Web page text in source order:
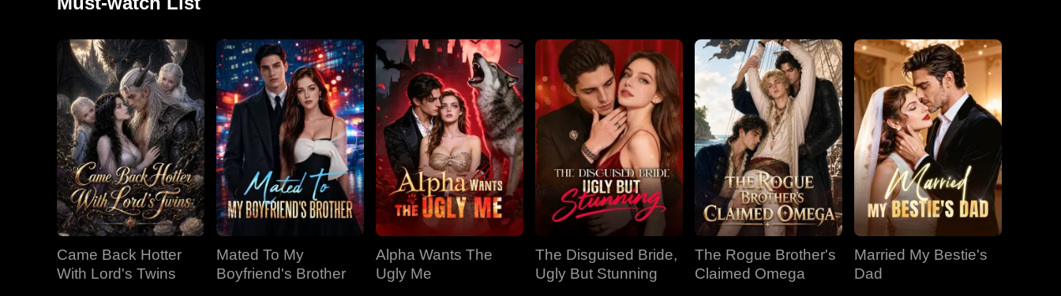
EP 34 EP 35 EP 36
EP 37 EP 38 EP 39
EP 40
Came Back Hotter
With Lord's Twins
Mated To My
Boyfriend's Brother
Alpha Wants The
Ugly Me
The Disguised Bride,
Ugly But Stunning
The Rogue Brother's
Claimed Omega
Married My Bestie's
Dad